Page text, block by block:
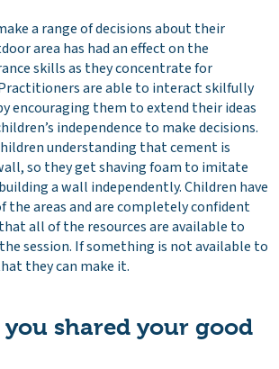
a range of decisions about their
area has had an effect on the
skills as they concentrate for
are able to interact skilfully
encouraging them to extend their ideas
independence to make decisions.
understanding that cement is
so they get shaving foam to imitate
a wall independently. Children have
the areas and are completely confident
all of the resources are available to
session. If something is not available to
they can make it.
shared your good